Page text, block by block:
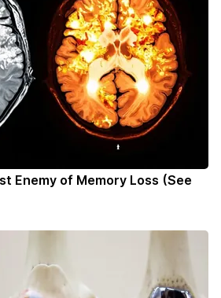
Enemy of Memory Loss (See